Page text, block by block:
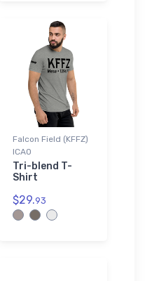
Falcon Field (KFFZ)
ICAO
Tri-blend T-
Shirt
$29.93